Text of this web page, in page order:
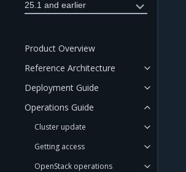
25.1 and earlier
Product Overview
Reference Architecture
Deployment Guide
Operations Guide
Cluster update
Getting access
OpenStack operations